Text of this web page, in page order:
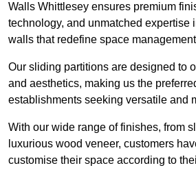
Walls Whittlesey ensures premium
technology, and unmatched expertise
walls that redefine space
Our sliding partitions are designed to
and aesthetics, making us the
establishments seeking versatile and
With our wide range of finishes, from
luxurious wood veneer, customers
customise their space according to